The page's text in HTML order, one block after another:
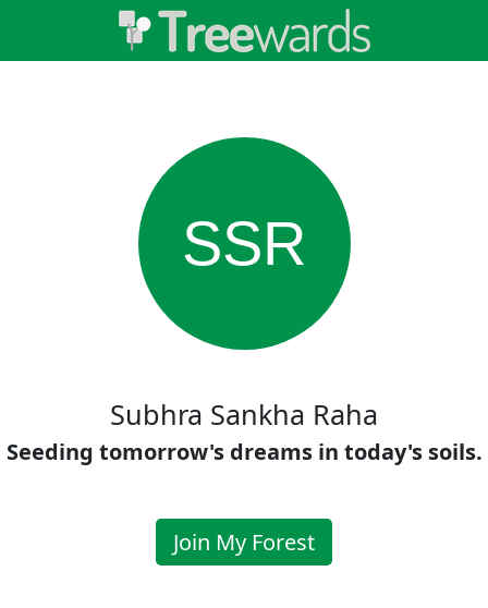
SSR
Subhra Sankha Raha
Seeding tomorrow's dreams in today's soils.
Join My Forest